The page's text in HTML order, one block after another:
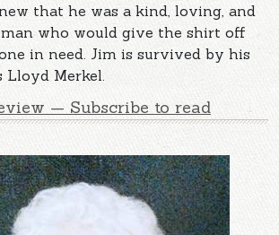
that he was a kind, loving, and
who would give the shirt off
in need. Jim is survived by his
Lloyd Merkel.
— Subscribe to read